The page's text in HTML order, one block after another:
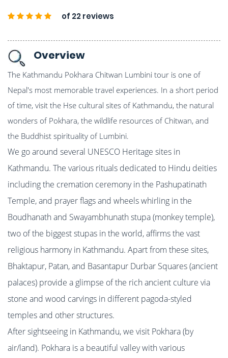
of 22 reviews
Overview
The Kathmandu Pokhara Chitwan Lumbini tour is one of
Nepal's most memorable travel experiences. In a short period
of time, visit the Hse cultural sites of Kathmandu, the natural
wonders of Pokhara, the wildlife resources of Chitwan, and
the Buddhist spirituality of Lumbini.
We go around several UNESCO Heritage sites in
Kathmandu. The various rituals dedicated to Hindu deities
including the cremation ceremony in the Pashupatinath
Temple, and prayer flags and wheels whirling in the
Boudhanath and Swayambhunath stupa (monkey temple),
two of the biggest stupas in the world, affirms the vast
religious harmony in Kathmandu. Apart from these sites,
Bhaktapur, Patan, and Basantapur Durbar Squares (ancient
palaces) provide a glimpse of the rich ancient culture via
stone and wood carvings in different pagoda-styled
temples and other structures.
After sightseeing in Kathmandu, we visit Pokhara (by
air/land). Pokhara is a beautiful valley with various